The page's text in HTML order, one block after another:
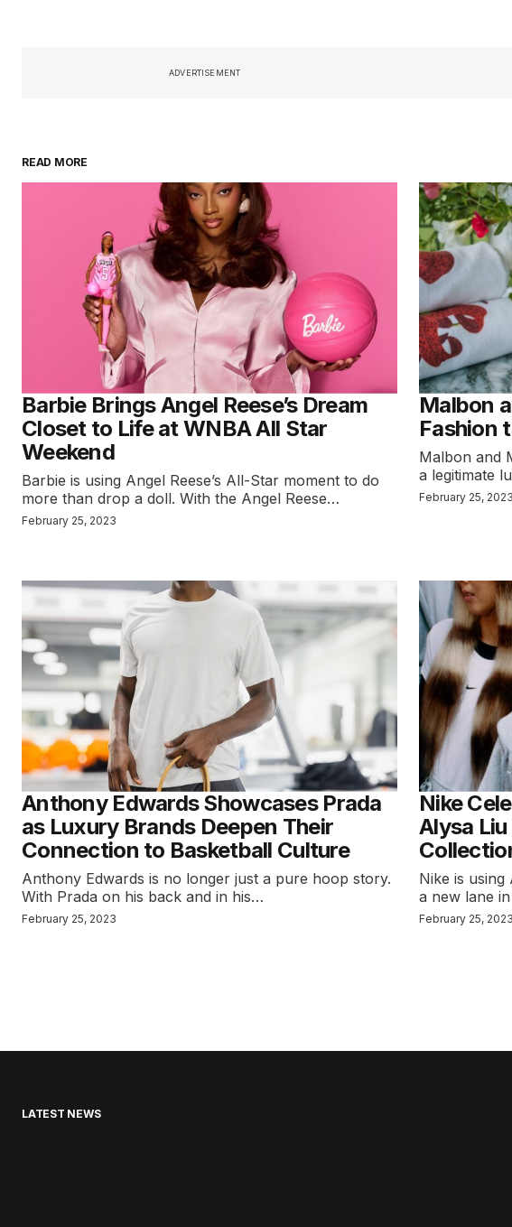
ADVERTISEMENT
READ MORE
Barbie Brings Angel Reese’s Dream
Closet to Life at WNBA All Star
Weekend
Barbie is using Angel Reese’s All-Star moment to do
more than drop a doll. With the Angel Reese…
February 25, 2023
Malbon
Fashion
Malbon and
a legitimate
February 25, 2023
Anthony Edwards Showcases Prada
as Luxury Brands Deepen Their
Connection to Basketball Culture
Anthony Edwards is no longer just a pure hoop story.
With Prada on his back and in his…
February 25, 2023
Nike
Alysa
Nike is using
a new lane
February 25, 2023
LATEST NEWS